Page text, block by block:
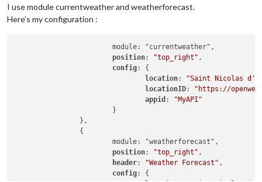
I use module currentweather and weatherforecast.
Here’s my configuration :
			module: "currentweather",
position: "top_right" ,
config: {
location:
"Saint Nicolas
locationID:
"https://
appid :
"MyAPI"
			module: "weatherforecast",
position: "top_right" ,
header: "Weather Forecast" ,
config: {